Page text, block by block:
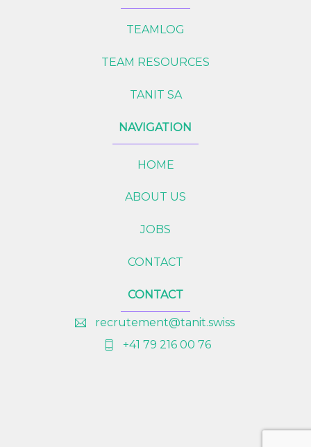
TEAMLOG
TEAM RESOURCES
TANIT SA
NAVIGATION
HOME
ABOUT US
JOBS
CONTACT
CONTACT
recrutement@tanit.swiss
+41 79 216 00 76